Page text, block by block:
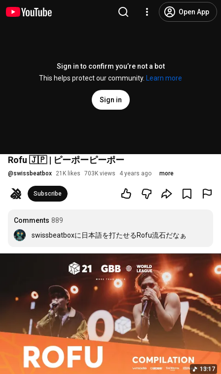
Open App
Sign in to confirm you’re not a bot
This helps protect our community.
Learn more
Sign in
Rofu 🇯🇵 | ピーポーピーポー
@swissbeatbox 21K likes 703K views 4 years ago more
Subscribe
Comments 889
swissbeatboxに日本語を打たせるRofu流石だなぁ
13:17